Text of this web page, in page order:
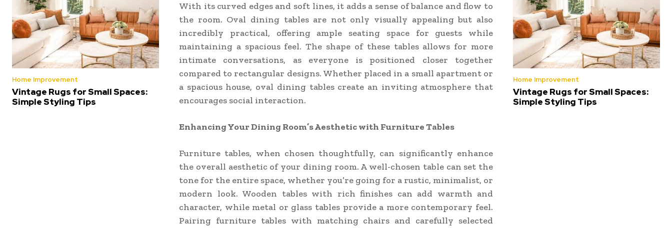
Home Improvement
Vintage Rugs for Small Spaces:
Simple Styling Tips
With its curved edges and soft lines, it adds a sense of balance and flow to
the room. Oval dining tables are not only visually appealing but also
incredibly practical, offering ample seating space for guests while
maintaining a spacious feel. The shape of these tables allows for more
intimate conversations, as everyone is positioned closer together
compared to rectangular designs. Whether placed in a small apartment or
a spacious house, oval dining tables create an inviting atmosphere that
encourages social interaction.
Enhancing Your Dining Room’s Aesthetic with Furniture Tables
Furniture tables, when chosen thoughtfully, can significantly enhance
the overall aesthetic of your dining room. A well-chosen table can set the
tone for the entire space, whether you’re going for a rustic, minimalist, or
modern look. Wooden tables with rich finishes can add warmth and
character, while metal or glass tables provide a more contemporary feel.
Pairing furniture tables with matching chairs and carefully selected
Home Improvement
Vintage Rugs for Small Spaces:
Simple Styling Tips